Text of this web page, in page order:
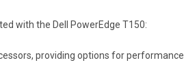
with the Dell PowerEdge T150:
providing options for